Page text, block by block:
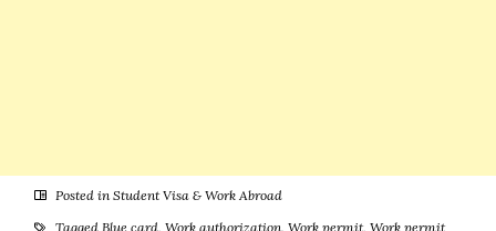
Posted in Student Visa & Work Abroad
Tagged Blue card, Work authorization, Work permit, Work permit